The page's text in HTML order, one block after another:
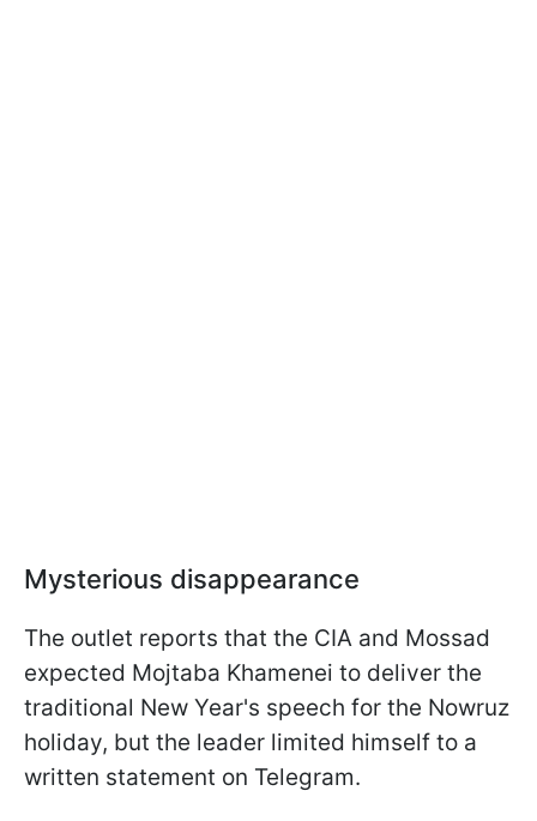
Mysterious disappearance
The outlet reports that the CIA and Mossad
expected Mojtaba Khamenei to deliver the
traditional New Year's speech for the Nowruz
holiday, but the leader limited himself to a
written statement on Telegram.